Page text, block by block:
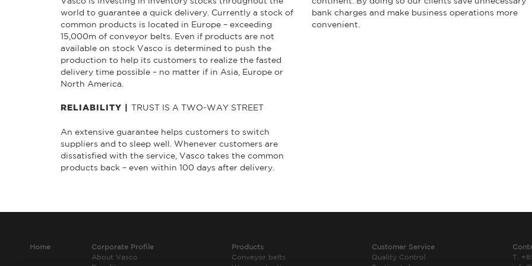
world to guarantee a quick delivery. Currently a stock of
common products is located in Europe – exceeding
15,000m of conveyor belts. Even if products are not
available on stock Vasco is determined to push the
production to help its customers to realize the fasted
delivery time possible – no matter if in Asia, Europe or
North America.
RELIABILITY | TRUST IS A TWO-WAY STREET
An extensive guarantee helps customers to switch
suppliers and to sleep well. Whenever customers are
dissatisfied with the service, Vasco takes the common
products back – even within 100 days after delivery.
bank charges and make business operations more
convenient.
Home
Corporate Profile
About Vasco
Products
Conveyor belts
Customer Service
Quality Control
T.